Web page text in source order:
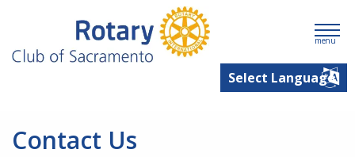
menu
Contact Us